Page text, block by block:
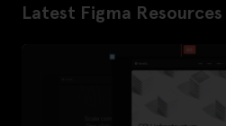
Latest Figma Resources